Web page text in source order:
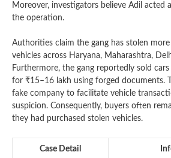
Moreover, investigators believe Adil acted
the operation.
Authorities claim the gang has stolen
vehicles across Haryana, Maharashtra,
Furthermore, the gang reportedly sold
for ₹15–16 lakh using forged documents.
fake company to facilitate vehicle
suspicion. Consequently, buyers often
they had purchased stolen vehicles.
Case Detail